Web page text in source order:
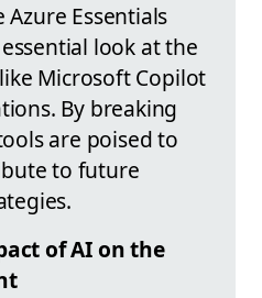
Essentials
look at the
Microsoft Copilot
By breaking
are poised to
to future
of AI on the